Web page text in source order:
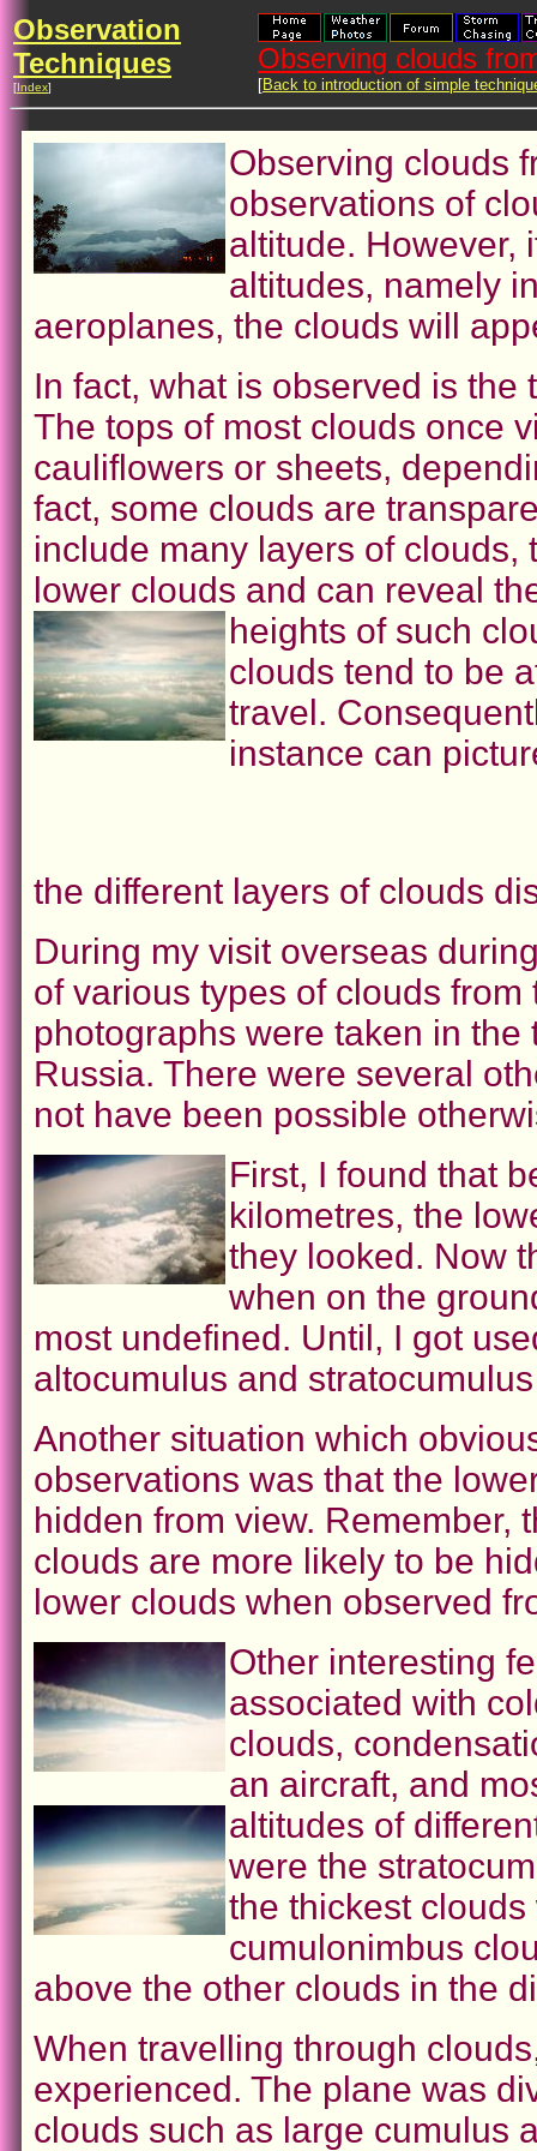
Observation
Techniques
[Index]
Observing clouds
[Back to introduction of simple
Observing clouds
observations of
altitude. However,
altitudes, namely
aeroplanes, the clouds will
In fact, what is observed is
The tops of most clouds once
cauliflowers or sheets,
fact, some clouds are
include many layers of clouds,
lower clouds and can reveal
heights of such
clouds tend to be
travel.
instance can
the different layers of clouds
During my visit overseas
of various types of clouds
photographs were taken in
Russia. There were several
not have been possible
First, I found that
kilometres, the
they looked. Now
when on the
most undefined. Until, I got
altocumulus and
Another situation which
observations was that the
hidden from view. Remember,
clouds are more likely to be
lower clouds when observed
Other interesting
associated with
clouds,
an aircraft, and
altitudes of
were the
the thickest
cumulonimbus
above the other clouds in the
When travelling through
experienced. The plane was
clouds such as large cumulus